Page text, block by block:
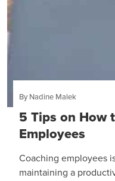
By Nadine Malek
5 Tips on How
Employees
Coaching employees
maintaining a